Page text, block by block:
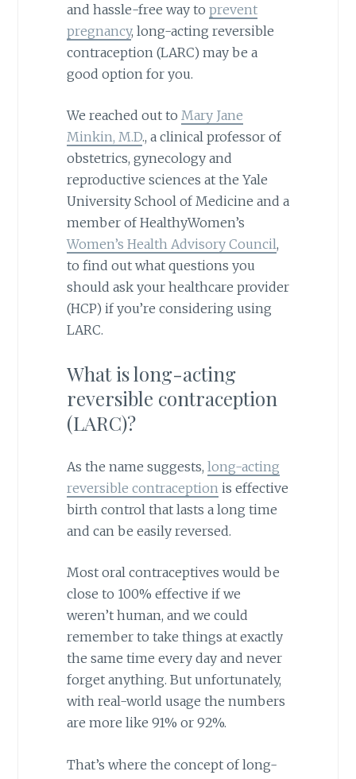
and hassle-free way to prevent
pregnancy, long-acting reversible
contraception (LARC) may be a
good option for you.
We reached out to Mary Jane
Minkin, M.D., a clinical professor of
obstetrics, gynecology and
reproductive sciences at the Yale
University School of Medicine and a
member of HealthyWomen’s
Women’s Health Advisory Council,
to find out what questions you
should ask your healthcare provider
(HCP) if you’re considering using
LARC.
What is long-acting
reversible contraception
(LARC)?
As the name suggests, long-acting
reversible contraception is effective
birth control that lasts a long time
and can be easily reversed.
Most oral contraceptives would be
close to 100% effective if we
weren’t human, and we could
remember to take things at exactly
the same time every day and never
forget anything. But unfortunately,
with real-world usage the numbers
are more like 91% or 92%.
That’s where the concept of long-